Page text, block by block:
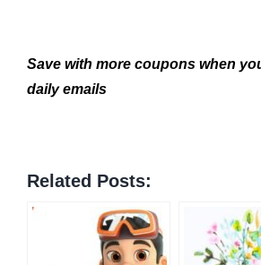
Save with more coupons when
daily emails
Related Posts: